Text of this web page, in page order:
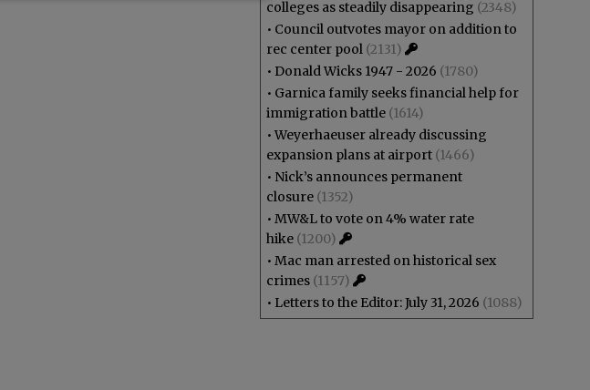
colleges as steadily disappearing (2348)
• Council outvotes mayor on addition to
rec center pool (2131)
• Donald Wicks 1947 - 2026 (1780)
• Garnica family seeks financial help for
immigration battle (1614)
•Weyerhaeuser already discussing
expansion plans at airport (1466)
• Nick’s announces permanent
closure (1352)
• MW&L to vote on 4% water rate
hike (1200)
• Mac man arrested on historical sex
crimes (1157)
• Letters to the Editor: July 31, 2026 (1088)